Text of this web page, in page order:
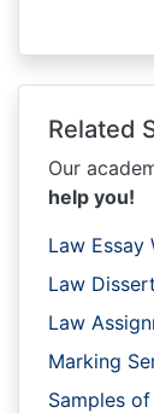
Related
Our
help you!
Law Essay
Law
Law
Marking
Samples